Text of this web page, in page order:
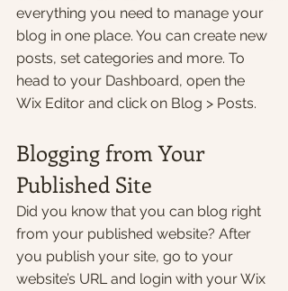
everything you need to manage your
blog in one place. You can create new
posts, set categories and more. To
head to your Dashboard, open the
Wix Editor and click on Blog > Posts.
Blogging from Your
Published Site
Did you know that you can blog right
from your published website? After
you publish your site, go to your
website’s URL and login with your Wix